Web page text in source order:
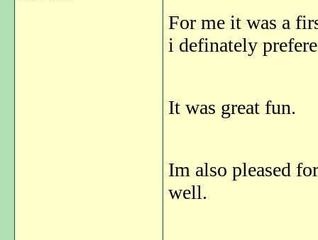
For me it was a
i definately
It was great fun.
Im also pleased
well.